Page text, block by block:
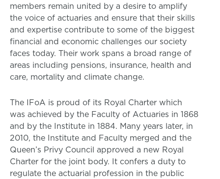
members remain united by a desire to amplify
the voice of actuaries and ensure that their skills
and expertise contribute to some of the biggest
financial and economic challenges our society
faces today. Their work spans a broad range of
areas including pensions, insurance, health and
care, mortality and climate change.
The IFoA is proud of its Royal Charter which
was achieved by the Faculty of Actuaries in 1868
and by the Institute in 1884. Many years later, in
2010, the Institute and Faculty merged and the
Queen’s Privy Council approved a new Royal
Charter for the joint body. It confers a duty to
regulate the actuarial profession in the public